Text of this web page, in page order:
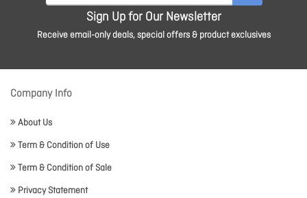
Sign Up for Our Newsletter
Receive email-only deals, special offers & product exclusives
Company Info
About Us
Term & Condition of Use
Term & Condition of Sale
Privacy Statement